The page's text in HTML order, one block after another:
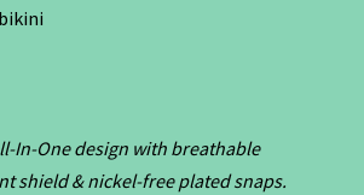
In-One design with breathable
shield & nickel-free plated snaps.